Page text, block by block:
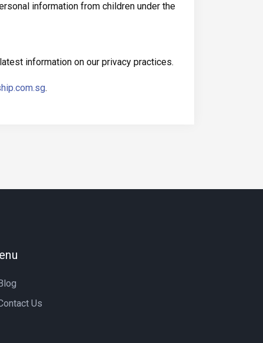
information from children under the
information on our privacy practices.
.
Us